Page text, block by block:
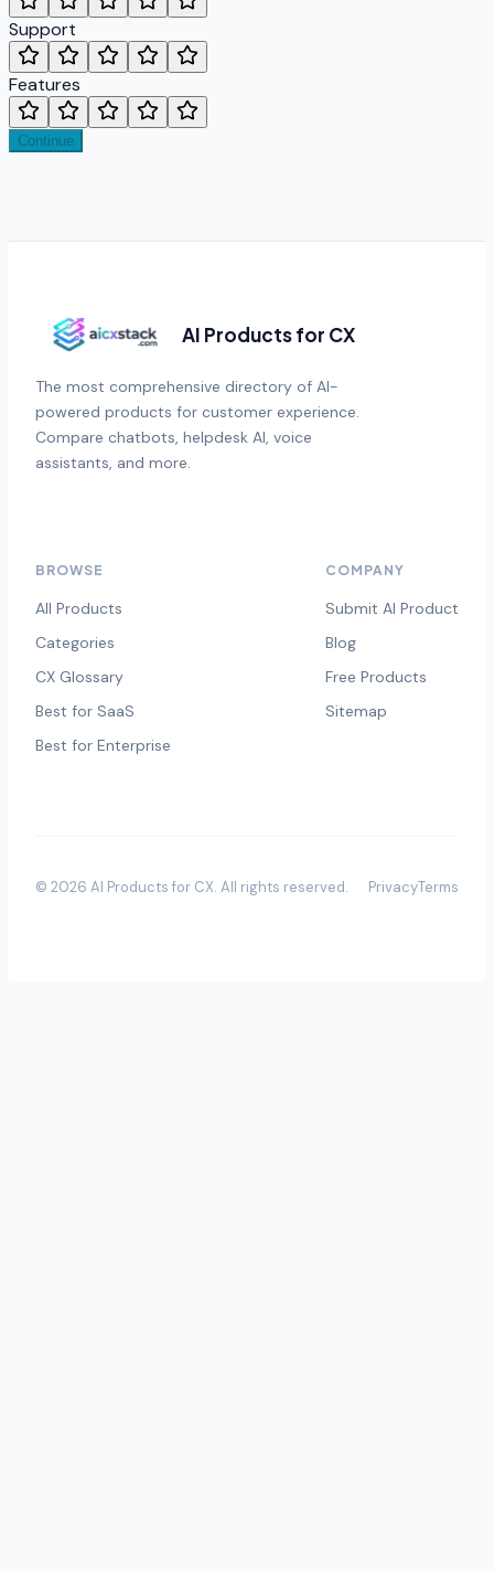
Support
Features
Continue
AI Products for CX
The most comprehensive directory of AI-
powered products for customer experience.
Compare chatbots, helpdesk AI, voice
assistants, and more.
BROWSE
All Products
Categories
CX Glossary
Best for SaaS
Best for Enterprise
COMPANY
Submit AI Product
Blog
Free Products
Sitemap
© 2026 AI Products for CX. All rights reserved. PrivacyTerms